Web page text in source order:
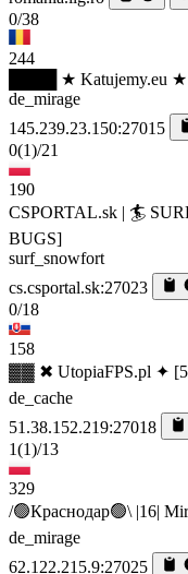
0/38
244
████ ★ Katujemy.eu
de_mirage
145.239.23.150:27015
0(1)/21
190
CSPORTAL.sk | 🏄‍
BUGS]
surf_snowfort
cs.csportal.sk:27023
0/18
158
▓▓ ✖ UtopiaFPS.pl ✦
de_cache
51.38.152.219:27018
1(1)/13
329
/🟢Краснодар🟢\ |16|
de_mirage
62.122.215.9:27025